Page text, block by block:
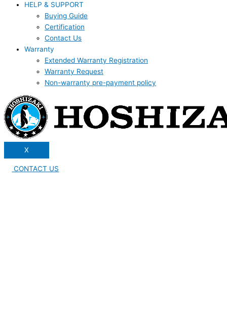
HELP & SUPPORT
Buying Guide
Certification
Contact Us
Warranty
Extended Warranty Registration
Warranty Request
Non-warranty pre-payment policy
X
CONTACT US